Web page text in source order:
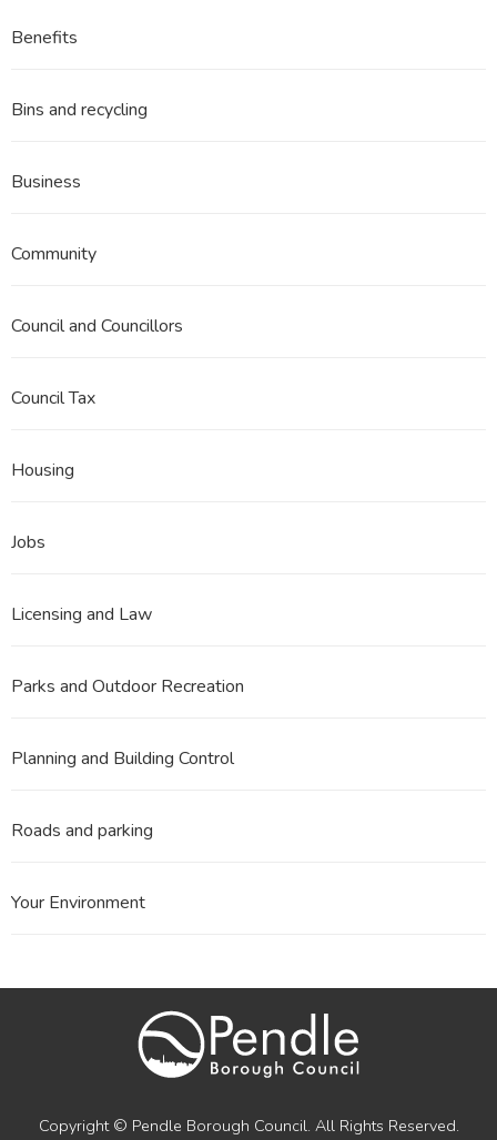
Benefits
Bins and recycling
Business
Community
Council and Councillors
Council Tax
Housing
Jobs
Licensing and Law
Parks and Outdoor Recreation
Planning and Building Control
Roads and parking
Your Environment
Copyright © Pendle Borough Council. All Rights Reserved.